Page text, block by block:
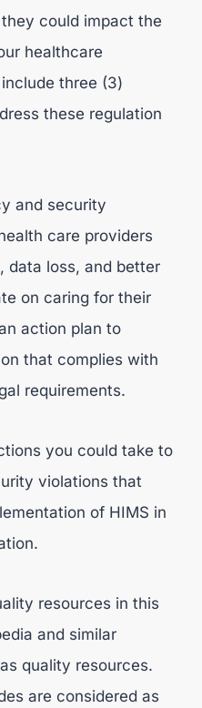
could impact the
healthcare
three (3)
these regulation
and security
care providers
data loss, and better
on caring for their
action plan to
that complies with
requirements.
you could take to
violations that
of HIMS in
resources in this
and similar
quality resources.
are considered as